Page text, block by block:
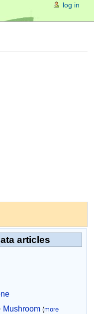
articles
Mushroom (more
log in